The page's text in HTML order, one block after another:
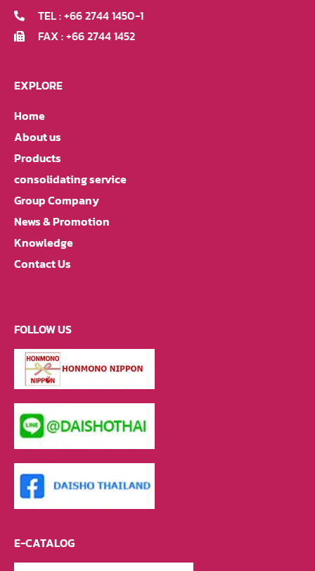
TEL : +66 2744 1450-1
FAX : +66 2744 1452
EXPLORE
Home
About us
Products
consolidating service
Group Company
News & Promotion
Knowledge
Contact Us
FOLLOW US
E-CATALOG